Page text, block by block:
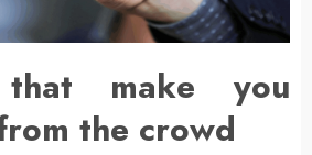
that make you
the crowd